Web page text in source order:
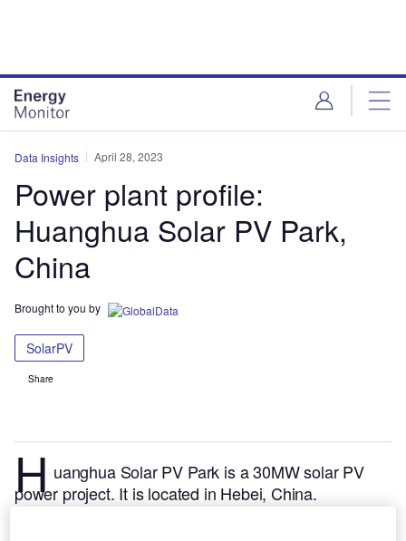
Data Insights April 28, 2023
Power plant profile:
Huanghua Solar PV Park,
China
Brought to you by
SolarPV
Share
H uanghua Solar PV Park is a 30MW solar PV
power project. It is located in Hebei, China.